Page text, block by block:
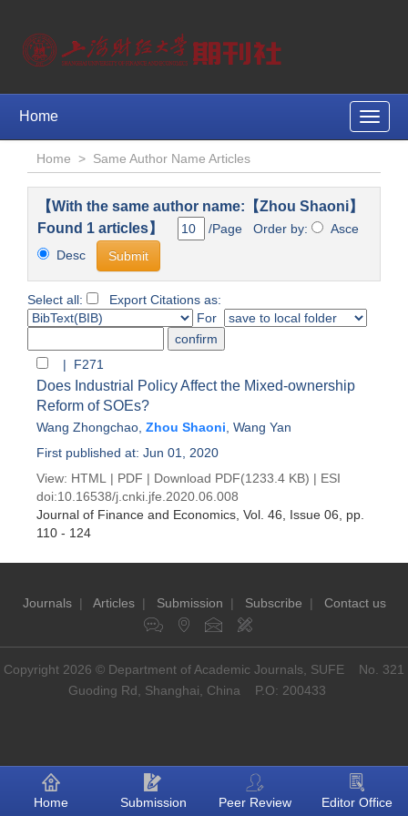
Toggle
Home
Home > Same Author Name Articles
【With the same author name:【Zhou Shaoni】
Found 1 articles】
/Page Order by:
Asce
Desc
Select all:
Export Citations as:
For
| F271
Does Industrial Policy Affect the Mixed-ownership
Reform of SOEs?
Wang Zhongchao Zhou Shaoni Wang Yan
First published at: Jun 01, 2020
View: HTML | PDF | Download PDF(1233.4 KB) | ESI
doi:10.16538/j.cnki.jfe.2020.06.008
Journal of Finance and Economics , Vol. 46, Issue 06 , pp.
110 - 124
Journals| Articles| Submission | Subscribe | Contact us
Copyright 2026 © Department of Academic Journals, SUFE No. 321
Guoding Rd, Shanghai, China P.O: 200433
Home Submission Peer Review Editor Office